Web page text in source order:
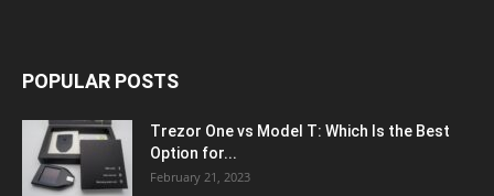
POPULAR POSTS
Trezor One vs Model T: Which Is the Best
Option for...
February 21, 2023